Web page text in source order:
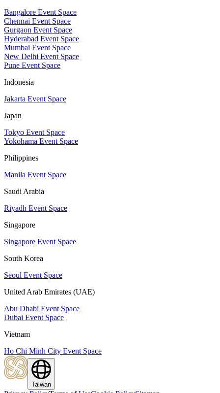
Bangalore Event Space
Chennai Event Space
Gurgaon Event Space
Hyderabad Event Space
Mumbai Event Space
New Delhi Event Space
Pune Event Space
Indonesia
Jakarta Event Space
Japan
Tokyo Event Space
Yokohama Event Space
Philippines
Manila Event Space
Saudi Arabia
Riyadh Event Space
Singapore
Singapore Event Space
South Korea
Seoul Event Space
United Arab Emirates (UAE)
Abu Dhabi Event Space
Dubai Event Space
Vietnam
Ho Chi Minh City Event Space
Taiwan